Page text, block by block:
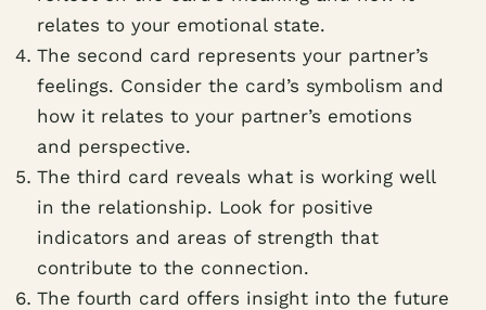
relates to your emotional state.
The second card represents your partner’s
feelings. Consider the card’s symbolism and
how it relates to your partner’s emotions
and perspective.
The third card reveals what is working well
in the relationship. Look for positive
indicators and areas of strength that
contribute to the connection.
The fourth card offers insight into the future